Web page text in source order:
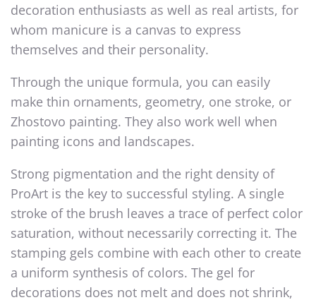
decoration enthusiasts as well as real artists, for
whom manicure is a canvas to express
themselves and their personality.
Through the unique formula, you can easily
make thin ornaments, geometry, one stroke, or
Zhostovo painting. They also work well when
painting icons and landscapes.
Strong pigmentation and the right density of
ProArt is the key to successful styling. A single
stroke of the brush leaves a trace of perfect color
saturation, without necessarily correcting it. The
stamping gels combine with each other to create
a uniform synthesis of colors. The gel for
decorations does not melt and does not shrink,